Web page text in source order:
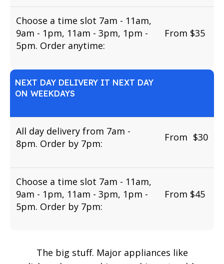
Choose a time slot 7am - 11am,
9am - 1pm, 11am - 3pm, 1pm -
5pm. Order anytime:
From $35
NEXT DAY DELIVERY IT NEXT DAY
ON WEEKDAYS
All day delivery from 7am -
8pm. Order by 7pm:
From $30
Choose a time slot 7am - 11am,
9am - 1pm, 11am - 3pm, 1pm -
5pm. Order by 7pm:
From $45
The big stuff. Major appliances like